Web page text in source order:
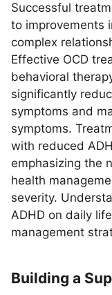
Successful
to improvements
complex
Effective OCD
behavioral
significantly
symptoms and
symptoms.
with reduced
emphasizing the
health
severity.
ADHD on daily
management
Building a